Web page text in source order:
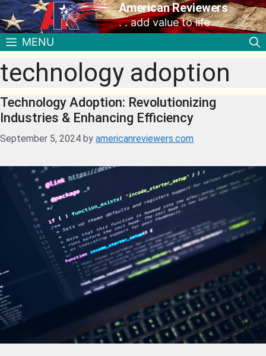
American Reviewers
. . add value to life
MENU
technology adoption
Technology Adoption: Revolutionizing
Industries & Enhancing Efficiency
September 5, 2024 by americanreviewers.com